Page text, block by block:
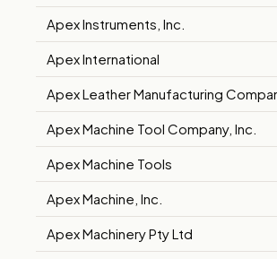
Apex Instruments, Inc.
Apex International
Apex Leather Manufacturing
Apex Machine Tool Company, Inc.
Apex Machine Tools
Apex Machine, Inc.
Apex Machinery Pty Ltd